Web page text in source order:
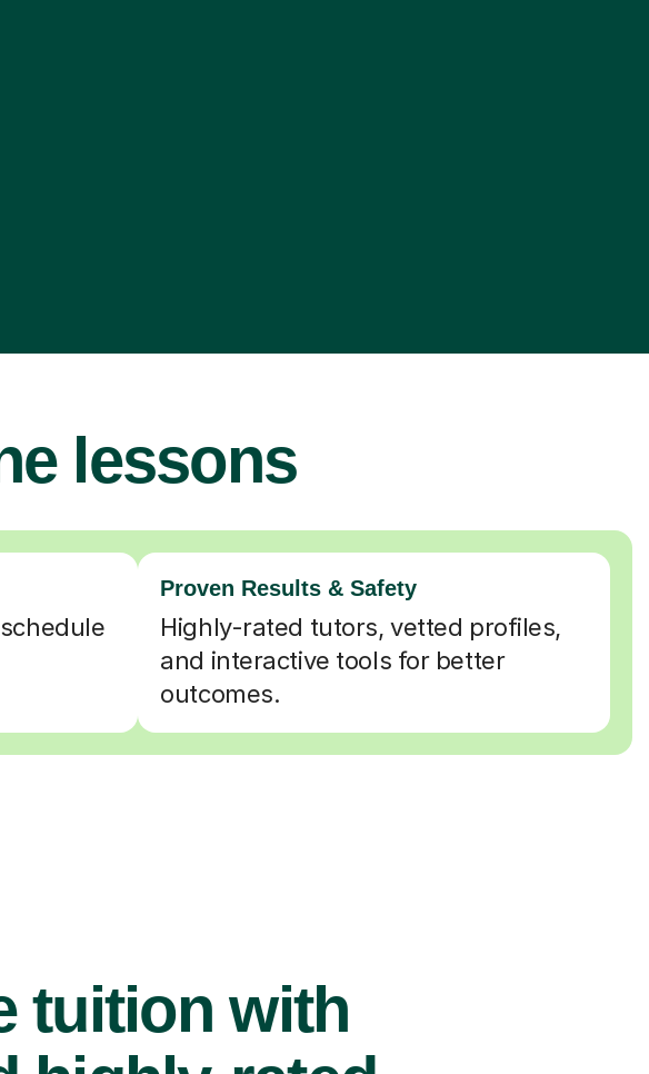
lessons
Proven Results & Safety
Highly-rated tutors, vetted profiles,
and interactive tools for better
outcomes.
tuition with